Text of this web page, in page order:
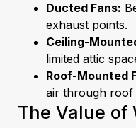
Ducted Fans:
exhaust points.
Ceiling-
limited attic
Roof-Mounted
air through roof
The Value of